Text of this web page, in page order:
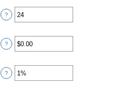
between
0%
36%
Enter
an
between
12
360
?
Enter
an
between
$0.00
?
Enter
an
?